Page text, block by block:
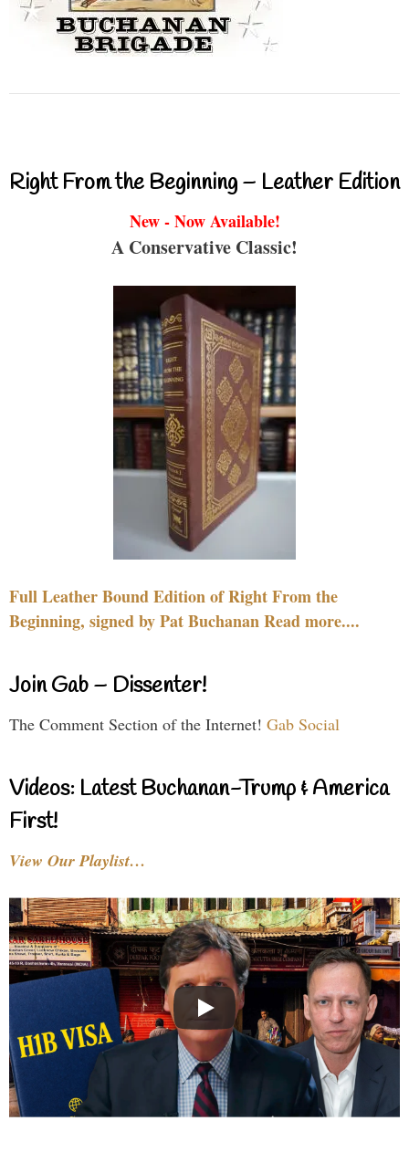
Right From the Beginning – Leather Edition
New - Now Available!
A Conservative Classic!
Full Leather Bound Edition of Right From the
Beginning, signed by Pat Buchanan Read more....
Join Gab – Dissenter!
The Comment Section of the Internet! Gab Social
Videos: Latest Buchanan-Trump & America
First!
View Our Playlist…